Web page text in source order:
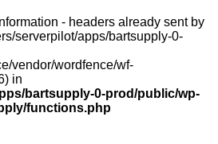
- headers already sent by
serverpilot/apps/bartsupply-0-
vendor/wordfence/wf-
in
bartsupply-0-prod/public/wp-
functions.php